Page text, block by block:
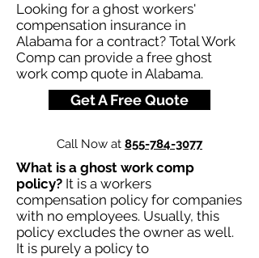
Looking for a ghost workers'
compensation insurance in
Alabama for a contract? Total Work
Comp can provide a free ghost
work comp quote in Alabama.
Get A Free Quote
Call Now at 855-784-3077
What is a ghost work comp
policy? It is a workers
compensation policy for companies
with no employees. Usually, this
policy excludes the owner as well.
It is purely a policy to